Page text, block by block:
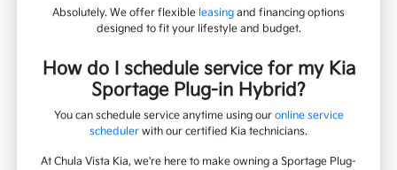
Absolutely. We offer flexible leasing and financing options
designed to fit your lifestyle and budget.
How do I schedule service for my Kia
Sportage Plug-in Hybrid?
You can schedule service anytime using our online service
scheduler with our certified Kia technicians.
At Chula Vista Kia, we're here to make owning a Sportage Plug-